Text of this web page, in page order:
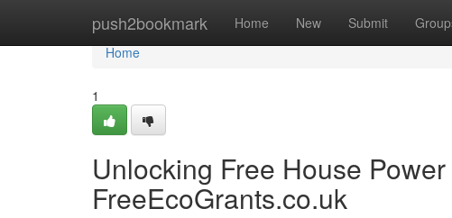
push2bookmark Home New Submit
Home
Home
1
Unlocking Free House
FreeEcoGrants.co.uk